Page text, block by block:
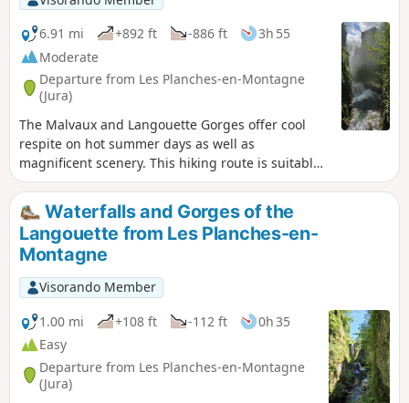
those who appreciate stunning and diverse vegetation.
6.91 mi
+892 ft -886 ft
3h 55
Moderate
Departure from Les Planches-en-Montagne
(Jura)
The Malvaux and Langouette Gorges offer cool
respite on hot summer days as well as
magnificent scenery. This hiking route is suitable
for families, with a shorter alternative (9.5 km)
that does not go around Lac à la Dame. Part of the
route follows the old tramway, so a head torch or
torch is required to cross the 180 m tunnel.
Waterfalls and Gorges of the
Langouette from Les Planches-en-
Montagne
Visorando Member
1.00 mi
+108 ft -112 ft
0h 35
Easy
Departure from Les Planches-en-Montagne
(Jura)